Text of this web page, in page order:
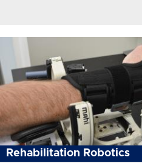
Rehabilitation Robotics